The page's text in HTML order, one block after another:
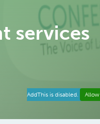
services
AddThis is disabled. Allow